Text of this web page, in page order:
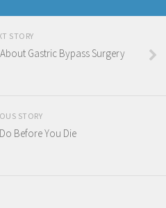
STORY
Gastric Bypass Surgery
STORY
Before You Die